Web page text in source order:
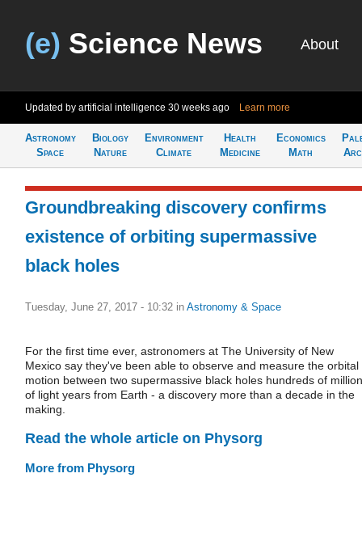
(e) Science News About
Updated by artificial intelligence 30 weeks ago Learn more
Astronomy
Space
Biology
Nature
Environment
Climate
Health
Medicine
Economics
Math
Groundbreaking discovery confirms
existence of orbiting supermassive
black holes
Tuesday, June 27, 2017 - 10:32 in Astronomy & Space
For the first time ever, astronomers at The University of New
Mexico say they've been able to observe and measure the orbital
motion between two supermassive black holes hundreds of
of light years from Earth - a discovery more than a decade in the
making.
Read the whole article on Physorg
More from Physorg